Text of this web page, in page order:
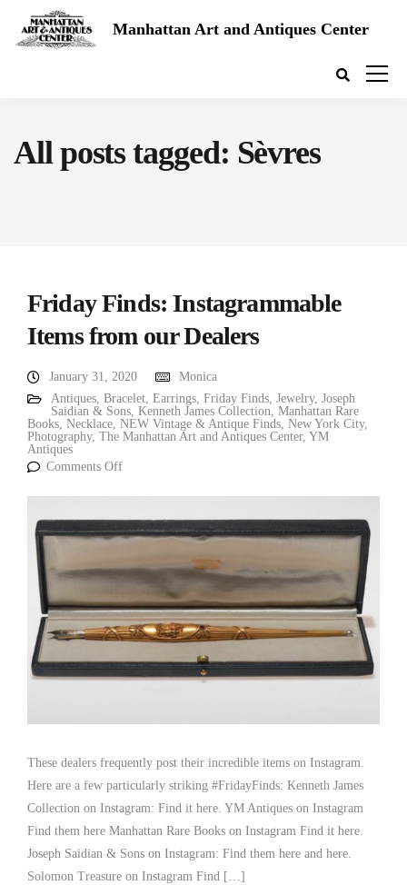
Manhattan Art and Antiques Center
All posts tagged: Sèvres
Friday Finds: Instagrammable
Items from our Dealers
January 31, 2020
Monica
Antiques, Bracelet, Earrings, Friday Finds, Jewelry, Joseph
Saidian & Sons, Kenneth James Collection, Manhattan Rare
Books, Necklace, NEW Vintage & Antique Finds, New York City,
Photography, The Manhattan Art and Antiques Center, YM
Antiques
Comments Off
These dealers frequently post their incredible items on Instagram.
Here are a few particularly striking #FridayFinds: Kenneth James
Collection on Instagram: Find it here. YM Antiques on Instagram
Find them here Manhattan Rare Books on Instagram Find it here.
Joseph Saidian & Sons on Instagram: Find them here and here.
Solomon Treasure on Instagram Find […]